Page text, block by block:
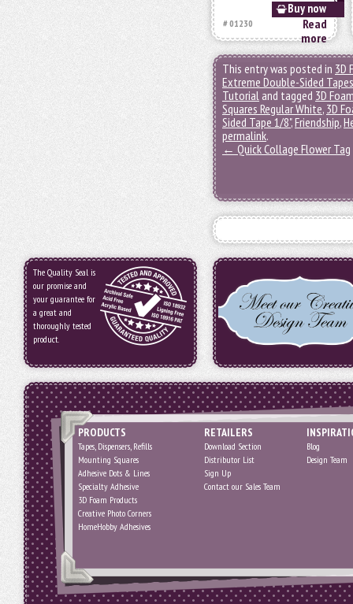
Buy now
# 01230
Read
more
This entry was posted in 3D
Extreme Double-Sided Tapes
Tutorial and tagged 3D
Squares Regular White, 3D
Sided Tape 1/8",Friendship,
permalink.
← Quick Collage Flower Tag
The Quality Seal is
our promise and
your guarantee for
a great and
thoroughly tested
product.
PRODUCTS
Tapes, Dispensers, Refills
Mounting Squares
Adhesive Dots & Lines
Specialty Adhesive
3D Foam Products
Creative Photo Corners
HomeHobby Adhesives
RETAILERS
Download Section
Distributor List
Sign Up
Contact our Sales Team
Blog
Design Team